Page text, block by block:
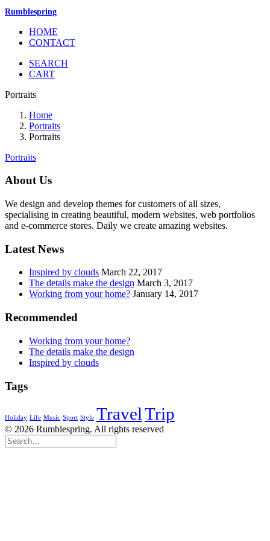
Rumblespring
HOME
CONTACT
SEARCH
CART
Portraits
Home
Portraits
Portraits
Portraits
About Us
We design and develop themes for customers of all sizes,
specialising in creating beautiful, modern websites, web portfolios
and e-commerce stores. Daily we create amazing websites.
Latest News
Inspired by clouds March 22, 2017
The details make the design March 3, 2017
Working from your home? January 14, 2017
Recommended
Working from your home?
The details make the design
Inspired by clouds
Tags
Holiday Life Music Sport Style TravelTrip
© 2026 Rumblespring. All rights reserved